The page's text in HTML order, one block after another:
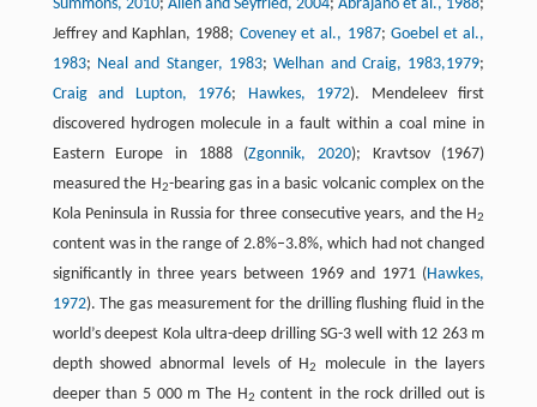
Summons, 2010; Allen and Seyfried, 2004;Abrajano et al., 1988;
Jeffrey and Kaphlan, 1988; Coveney et al., 1987; Goebel et al.,
1983; Neal and Stanger, 1983;Welhan and Craig, 1983,1979;
Craig and Lupton, 1976; Hawkes, 1972). Mendeleev first
discovered hydrogen molecule in a fault within a coal mine in
Eastern Europe in 1888 (Zgonnik, 2020); Kravtsov (1967)
measured the H2-bearing gas in a basic volcanic complex on the
Kola Peninsula in Russia for three consecutive years, and the H2
content was in the range of 2.8%–3.8%, which had not changed
significantly in three years between 1969 and 1971 (Hawkes,
1972). The gas measurement for the drilling flushing fluid in the
world’s deepest Kola ultra-deep drilling SG-3 well with 12 263 m
depth showed abnormal levels of H2
molecule in the layers
deeper than 5 000 m The H2 content in the rock drilled out is